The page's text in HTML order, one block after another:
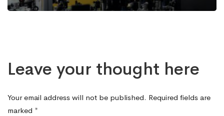
Leave your thought here
Your email address will not be published. Required fields are
marked *